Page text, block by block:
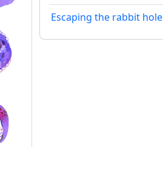
Escaping the rabbit hole